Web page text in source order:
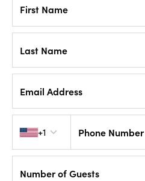
First Name
Last Name
Email Address
+1 Phone Number
Number of Guests